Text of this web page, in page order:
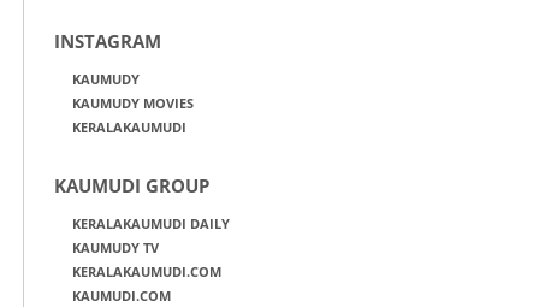
INSTAGRAM
KAUMUDY
KAUMUDY MOVIES
KERALAKAUMUDI
KAUMUDI GROUP
KERALAKAUMUDI DAILY
KAUMUDY TV
KERALAKAUMUDI.COM
KAUMUDI.COM